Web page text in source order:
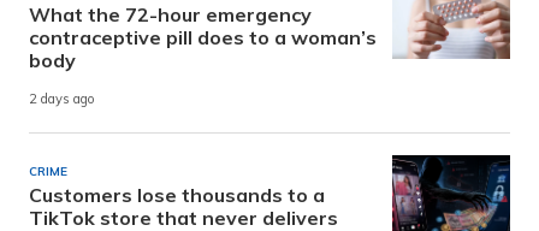
What the 72-hour emergency
contraceptive pill does to a woman’s
body
2 days ago
CRIME
Customers lose thousands to a
TikTok store that never delivers